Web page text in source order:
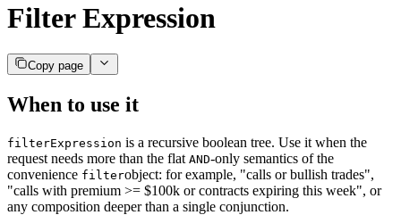
Filter Expression
Copy page
When to use it
filterExpression is a recursive boolean tree. Use it when the
request needs more than the flat AND-only semantics of the
convenience filterobject: for example, "calls or bullish trades",
"calls with premium >= $100k or contracts expiring this week", or
any composition deeper than a single conjunction.